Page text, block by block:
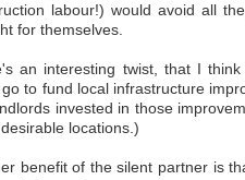
labour!) would avoid all
for themselves.
an interesting twist, that I
to fund local infrastructure
invested in those
locations.)
benefit of the silent partner is